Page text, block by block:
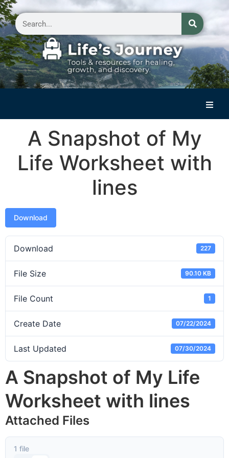
Reflections on Life
Small Group Storytelling
A Snapshot of My
Life Worksheet with
lines
Download
Download 227
File Size 90.10 KB
File Count 1
Create Date 07/22/2024
Last Updated 07/30/2024
A Snapshot of My Life
Worksheet with lines
Attached Files
1 file